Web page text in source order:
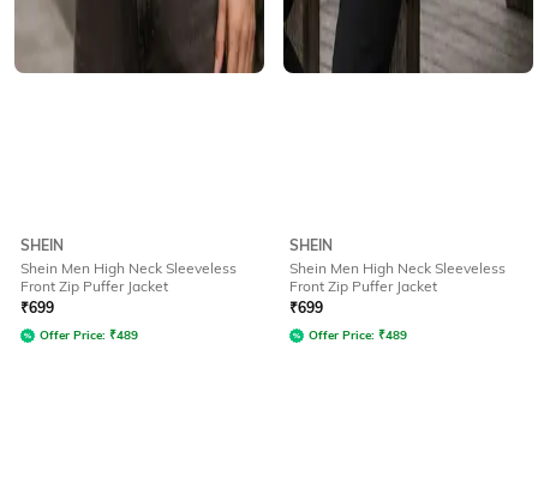
SHEIN
Shein Men High Neck Sleeveless
Front Zip Puffer Jacket
₹699
Offer Price: ₹489
SHEIN
Shein Men High Neck Sleeveless
Front Zip Puffer Jacket
₹699
Offer Price: ₹489